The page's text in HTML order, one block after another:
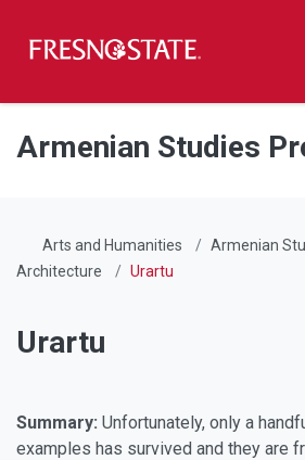
Skip to main content
Skip to main navigation
Skip to footer content
Armenian Studies
Arts and Humanities Armenian
Architecture
Urartu
Urartu
Summary: Unfortunately, only a
examples has survived and they are